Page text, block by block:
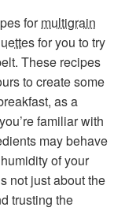
formultigrain
for you to try
These recipes
to create some
as a
familiar with
may behave
of your
not just about the
trusting the